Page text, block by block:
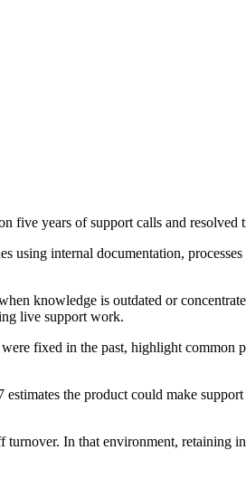
five years of support calls and resolved
using internal documentation,
knowledge is outdated or
live support work.
fixed in the past, highlight common
the product could make
In that environment, retaining